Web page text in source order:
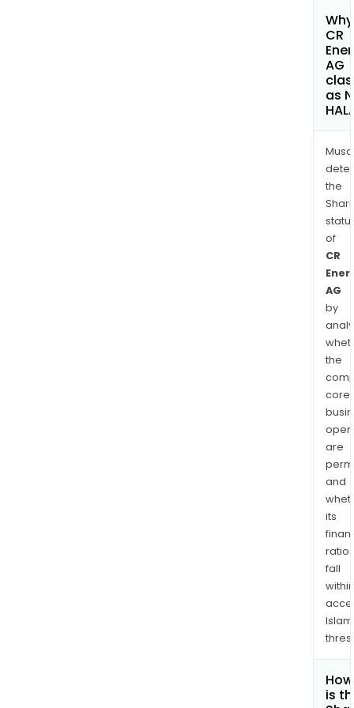
CR
AG
as
the
of
CR
AG
by
the
core
are
and
its
ratios
fall
within
is